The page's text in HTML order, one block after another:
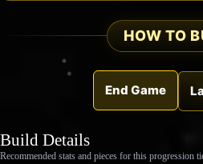
HOW TO
End Game
Build Details
Recommended stats and pieces for this progression